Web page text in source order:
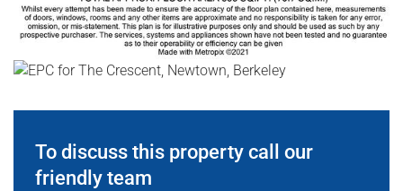
To discuss this property call our
friendly team